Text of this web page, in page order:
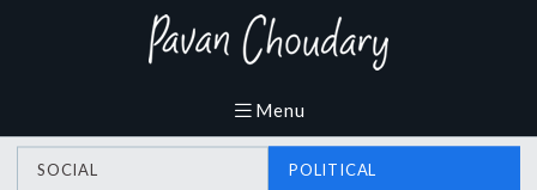
SOCIAL POLITICAL